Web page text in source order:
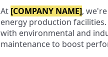
At [COMPANY NAME],
energy production
with environmental and
maintenance to boost